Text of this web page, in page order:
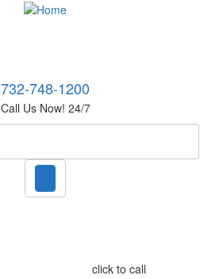
732-748-1200
Call Us Now! 24/7
click to call